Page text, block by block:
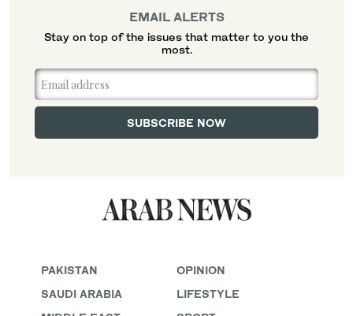
PAKISTAN
SAUDI ARABIA
OPINION
LIFESTYLE
EMAIL ALERTS
Stay on top of the issues that matter to you the
most.